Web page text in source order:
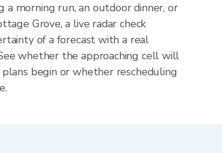
a morning run, an outdoor dinner, or
Grove, a live radar check
of a forecast with a real
whether the approaching cell will
begin or whether rescheduling